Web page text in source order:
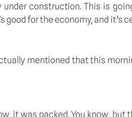
under construction. This is
good for the economy, and it’s
mentioned that this
it was packed. You know,